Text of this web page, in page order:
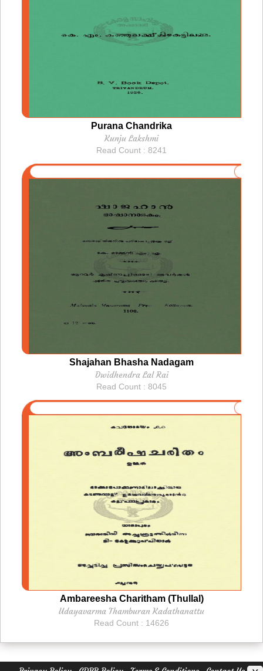
Purana Chandrika
Kunju Lakshmi
Read Count : 8241
Shajahan Bhasha Nadagam
Dwidhendra Lal Rai
Read Count : 8045
Ambareesha Charitham (Thullal)
Udayavarma Thamburan Kadathanattu
Read Count : 14626